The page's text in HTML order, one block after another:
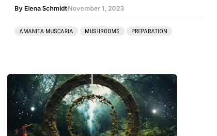
By Elena SchmidtNovember 1, 2023
AMANITA MUSCARIA MUSHROOMS PREPARATION